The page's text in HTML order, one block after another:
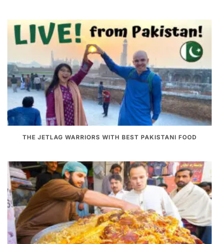
THE JETLAG WARRIORS WITH BEST PAKISTANI FOOD